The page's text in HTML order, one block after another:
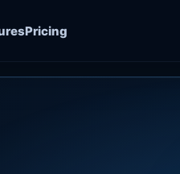
Pricing